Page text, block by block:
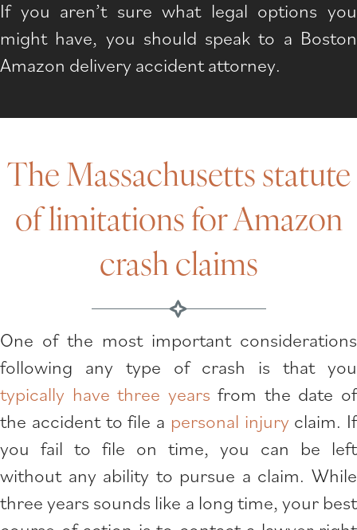
If you aren’t sure what legal options you
might have, you should speak to a Boston
Amazon delivery accident attorney.
The Massachusetts statute
of limitations for Amazon
crash claims
One of the most important considerations
following any type of crash is that you
typically have three years from the date of
the accident to file a personal injury claim. If
you fail to file on time, you can be left
without any ability to pursue a claim. While
three years sounds like a long time, your best